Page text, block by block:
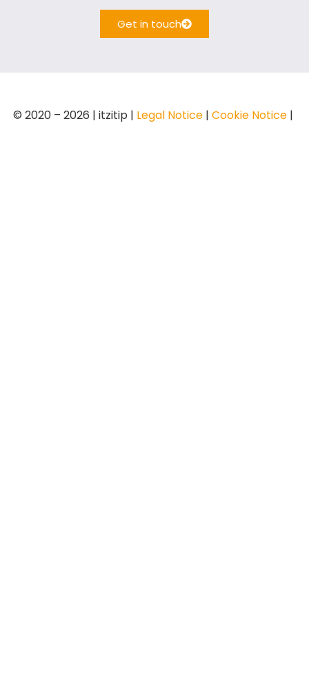
Get in touch
© 2020 – 2026 | itzitip | Legal Notice | Cookie Notice |